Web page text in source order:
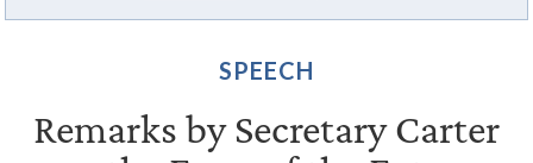
SPEECH
Remarks by Secretary Carter